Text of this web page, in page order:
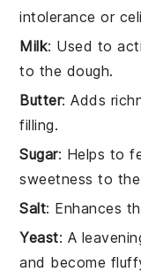
intolerance or
Milk: Used to
to the dough.
Butter: Adds
filling.
Sugar: Helps to
sweetness to
Salt: Enhances
Yeast: A
and become